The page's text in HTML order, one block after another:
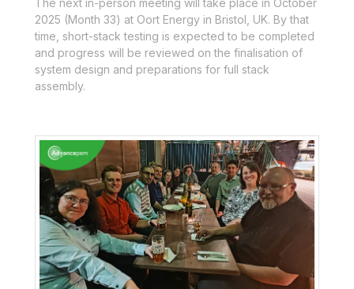
2025 (Month 33) at Oort Energy in Bristol, UK. By that
time, short-stack testing is expected to be completed
and progress will be reviewed on the finalisation of
system design and preparations for full stack
assembly.